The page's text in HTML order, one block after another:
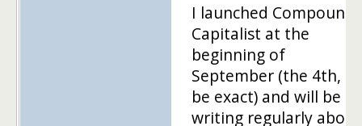
I launched Compound
Capitalist at the
beginning of
September (the 4th, to
be exact) and will be
writing regularly about